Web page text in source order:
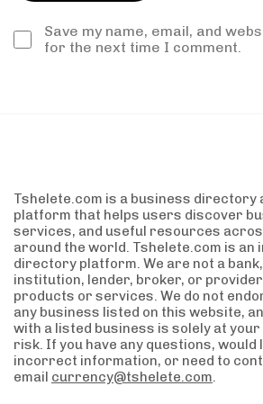
Save my name, email, and
for the next time I comment.
Tshelete.com is a business directory
platform that helps users discover
services, and useful resources
around the world. Tshelete.com is an
directory platform. We are not a
institution, lender, broker, or
products or services. We do not
any business listed on this website,
with a listed business is solely at
risk. If you have any questions,
incorrect information, or need to
email currency@tshelete.com.